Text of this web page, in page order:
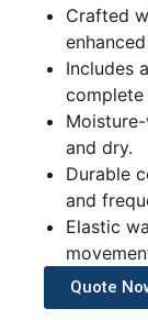
Crafted
Includes
and dry.
Durable
and
Elastic
Quote